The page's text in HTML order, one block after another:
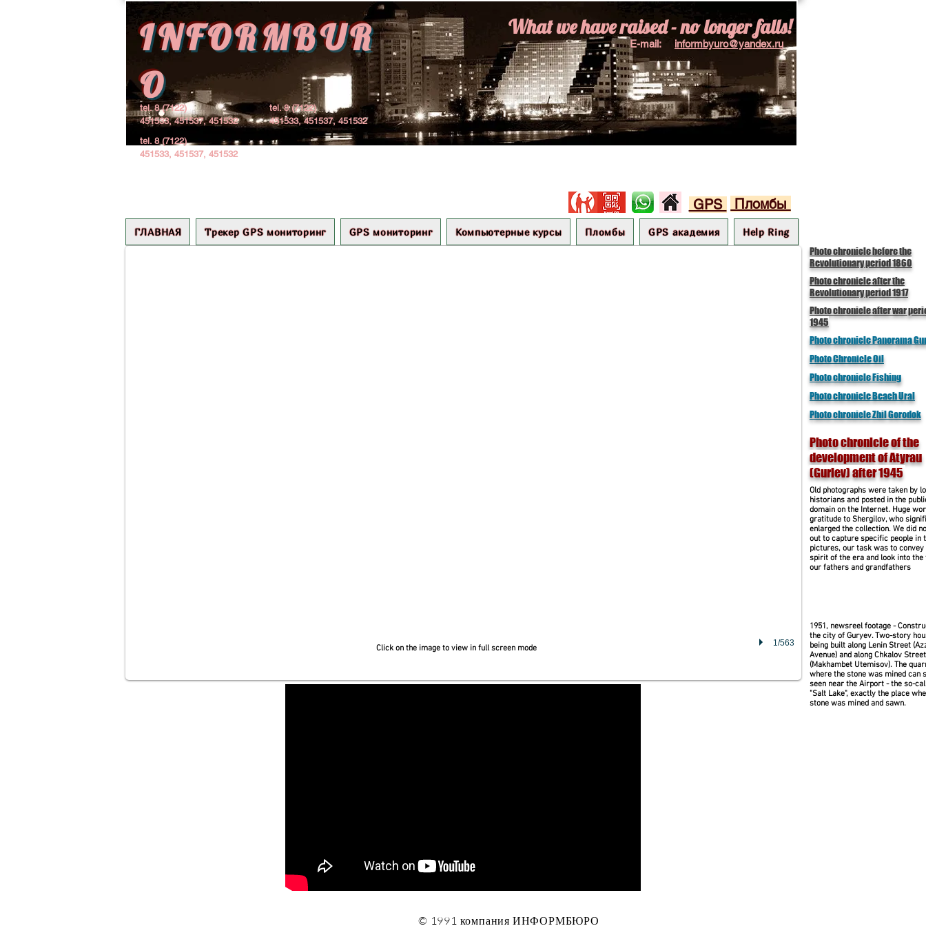
INFORMBUR
O
tel. 8 (7122)
451533, 451537, 451532
E-mail: informbyuro@yandex.ru
What we have raised - no longer falls!
tel. 8 (7122)
451533, 451537, 451532
tel. 8 (7122)
451533, 451537, 451532
GPS Пломбы
ГЛАВНАЯ Трекер GPS мониторинг GPS мониторинг Компьютерные курсы Пломбы GPS академия Help Ring
1/563
Click on the image to view in full screen mode
Photo chronicle before the
Revolutionary period 1860
Photo chronicle after the
Revolutionary period 1917
Photo chronicle after war
1945
Photo chronicle Panorama
Photo Chronicle Oil
Photo chronicle Fishing
Photo chronicle Beach Ural
Photo chronicle Zhil Gorodok
Photo chronicle of the
development of Atyrau
(Guriev) after 1945
Old photographs were taken by
historians and posted in the
domain on the Internet. Huge
gratitude to Shergilov, who
enlarged the collection. We did
out to capture specific people in
pictures, our task was to convey
spirit of the era and look into the
our fathers and grandfathers
1951, newsreel footage -
the city of Guryev. Two-story
being built along Lenin Street
Avenue) and along Chkalov Street
(Makhambet Utemisov). The
where the stone was mined can
seen near the Airport - the so-
"Salt Lake", exactly the place
stone was mined and sawn.
© 1991 компания ИНФОРМБЮРО